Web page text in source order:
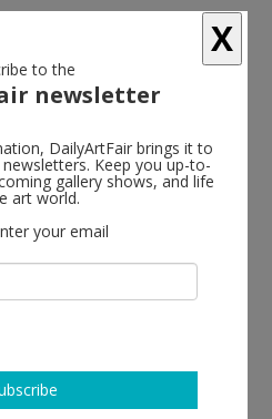
Piffaretti, Mungo Thomson, Blair
X
to the
newsletter
DailyArtFair brings it to
Keep you up-to-
gallery shows, and life
art world.
your email